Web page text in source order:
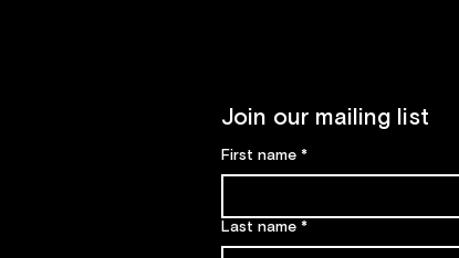
Join our mailing list
First name *
Last name *